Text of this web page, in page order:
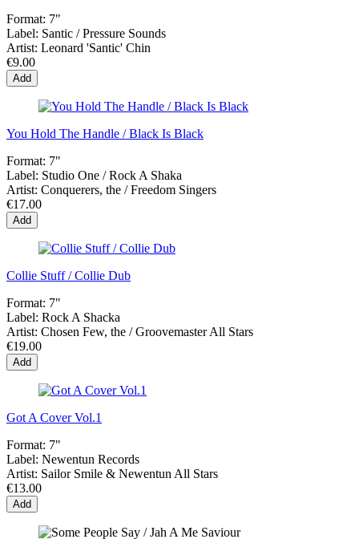
Format: 7"
Label: Santic ‎/ Pressure Sounds
Artist: Leonard 'Santic' Chin
€9.00
Add
You Hold The Handle / Black Is Black
Format: 7"
Label: Studio One ‎/ Rock A Shaka
Artist: Conquerers, the / Freedom Singers
€17.00
Add
Collie Stuff / Collie Dub
Format: 7"
Label: Rock A Shacka
Artist: Chosen Few, the / Groovemaster All Stars
€19.00
Add
Got A Cover Vol.1
Format: 7"
Label: Newentun Records
Artist: Sailor Smile & Newentun All Stars
€13.00
Add